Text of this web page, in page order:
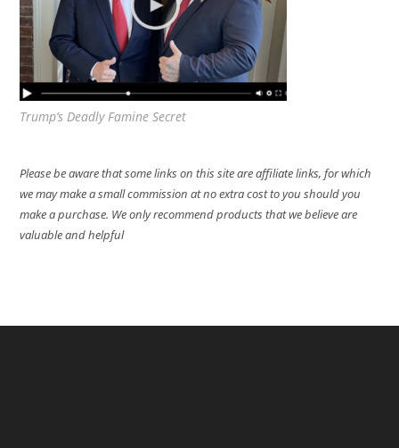
Trump’s Deadly Famine Secret
Please be aware that some links on this site are affiliate links, for which
we may make a small commission at no extra cost to you should you
make a purchase. We only recommend products that we believe are
valuable and helpful